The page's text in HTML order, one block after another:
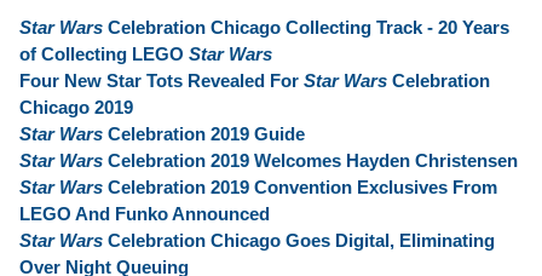
Star Wars Celebration Chicago Collecting Track - 20 Years
of Collecting LEGO Star Wars
Four New Star Tots Revealed For Star Wars Celebration
Chicago 2019
Star Wars Celebration 2019 Guide
Star Wars Celebration 2019 Welcomes Hayden Christensen
Star Wars Celebration 2019 Convention Exclusives From
LEGO And Funko Announced
Star Wars Celebration Chicago Goes Digital, Eliminating
Over Night Queuing